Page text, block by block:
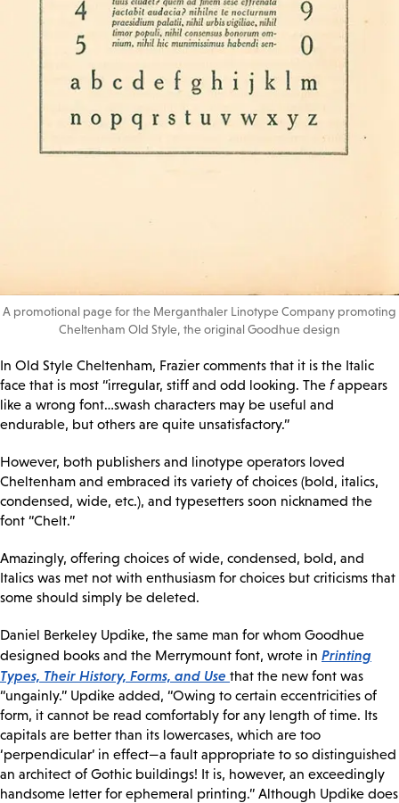
A promotional page for the Merganthaler Linotype Company promoting
Cheltenham Old Style, the original Goodhue design
In Old Style Cheltenham, Frazier comments that it is the Italic
face that is most “irregular, stiff and odd looking. The fappears
like a wrong font…swash characters may be useful and
endurable, but others are quite unsatisfactory.”
However, both publishers and linotype operators loved
Cheltenham and embraced its variety of choices (bold, italics,
condensed, wide, etc.), and typesetters soon nicknamed the
font “Chelt.”
Amazingly, offering choices of wide, condensed, bold, and
Italics was met not with enthusiasm for choices but criticisms that
some should simply be deleted.
Daniel Berkeley Updike, the same man for whom Goodhue
designed books and the Merrymount font, wrote in Printing
Types, Their History, Forms, and Use that the new font was
“ungainly.” Updike added, “Owing to certain eccentricities of
form, it cannot be read comfortably for any length of time. Its
capitals are better than its lowercases, which are too
‘perpendicular’ in effect—a fault appropriate to so distinguished
an architect of Gothic buildings! It is, however, an exceedingly
handsome letter for ephemeral printing.” Although Updike does